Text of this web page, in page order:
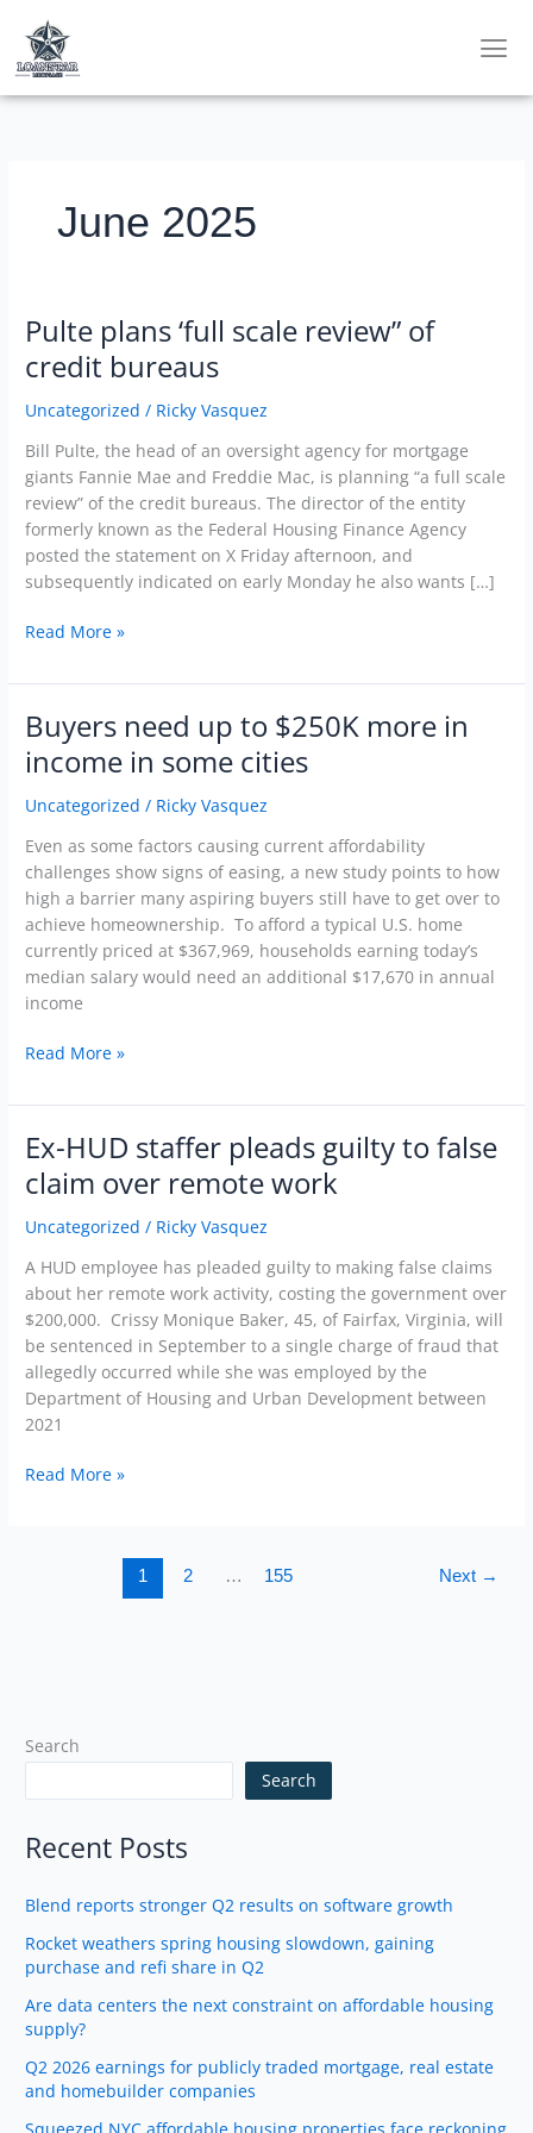
content
June 2025
Pulte plans ‘full scale review” of
credit bureaus
Uncategorized / Ricky Vasquez
Bill Pulte, the head of an oversight agency for mortgage
giants Fannie Mae and Freddie Mac, is planning “a full scale
review” of the credit bureaus. The director of the entity
formerly known as the Federal Housing Finance Agency
posted the statement on X Friday afternoon, and
subsequently indicated on early Monday he also wants […]
Pulte
‘full
scale
of
credit
bureaus
Read More »
Buyers need up to $250K more in
income in some cities
Uncategorized / Ricky Vasquez
Even as some factors causing current affordability
challenges show signs of easing, a new study points to how
high a barrier many aspiring buyers still have to get over to
achieve homeownership. To afford a typical U.S. home
currently priced at $367,969, households earning today’s
median salary would need an additional $17,670 in annual
income
Buyers
need
up
to
more
in
income
in
some
cities
Read More »
Ex-HUD staffer pleads guilty to false
claim over remote work
Uncategorized / Ricky Vasquez
A HUD employee has pleaded guilty to making false claims
about her remote work activity, costing the government over
$200,000. Crissy Monique Baker, 45, of Fairfax, Virginia, will
be sentenced in September to a single charge of fraud that
allegedly occurred while she was employed by the
Department of Housing and Urban Development between
2021
Ex-
HUD
staffer
pleads
to
false
claim
over
remote
work
Read More »
1 2 … 155 Next →
Search
Search
Recent Posts
Blend reports stronger Q2 results on software growth
Rocket weathers spring housing slowdown, gaining
purchase and refi share in Q2
Are data centers the next constraint on affordable housing
supply?
Q2 2026 earnings for publicly traded mortgage, real estate
and homebuilder companies